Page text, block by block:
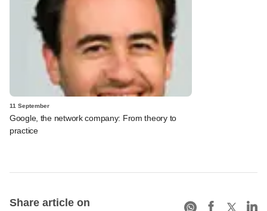
11 September
Google, the network company: From theory to
practice
Share article on